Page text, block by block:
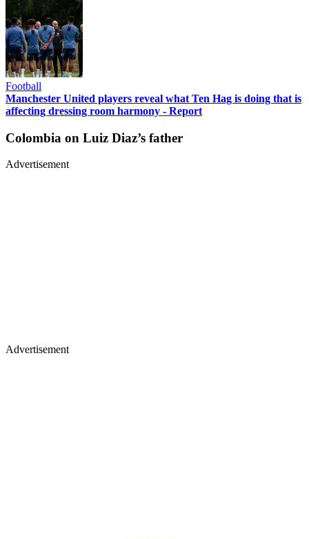
Football
Manchester United players reveal what Ten Hag is doing that is
affecting dressing room harmony - Report
Colombia on Luiz Diaz’s father
Advertisement
Advertisement